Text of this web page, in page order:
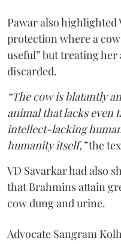
Pawar also highlighted
protection where a
useful” but treating her
discarded.
“The cow is blatantly
animal that lacks even
intellect-lacking
humanity itself,”the
VD Savarkar had also
that Brahmins attain
cow dung and urine.
Advocate Sangram